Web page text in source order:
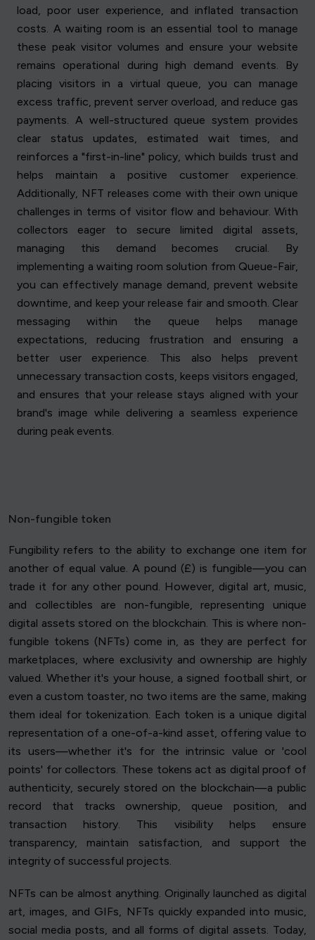
load, poor user experience, and inflated transaction
costs. A waiting room is an essential tool to manage
these peak visitor volumes and ensure your website
remains operational during high demand events. By
placing visitors in a virtual queue, you can manage
excess traffic, prevent server overload, and reduce gas
payments. A well-structured queue system provides
clear status updates, estimated wait times, and
reinforces a "first-in-line" policy, which builds trust and
helps maintain a positive customer experience.
Additionally, NFT releases come with their own unique
challenges in terms of visitor flow and behaviour. With
collectors eager to secure limited digital assets,
managing this demand becomes crucial. By
implementing a waiting room solution from Queue-Fair,
you can effectively manage demand, prevent website
downtime, and keep your release fair and smooth. Clear
messaging within the queue helps manage
expectations, reducing frustration and ensuring a
better user experience. This also helps prevent
unnecessary transaction costs, keeps visitors engaged,
and ensures that your release stays aligned with your
brand's image while delivering a seamless experience
during peak events.
Non-fungible token
Fungibility refers to the ability to exchange one item for
another of equal value. A pound (£) is fungible—you can
trade it for any other pound. However, digital art, music,
and collectibles are non-fungible, representing unique
digital assets stored on the blockchain. This is where non-
fungible tokens (NFTs) come in, as they are perfect for
marketplaces, where exclusivity and ownership are highly
valued. Whether it's your house, a signed football shirt, or
even a custom toaster, no two items are the same, making
them ideal for tokenization. Each token is a unique digital
representation of a one-of-a-kind asset, offering value to
its users—whether it's for the intrinsic value or 'cool
points' for collectors. These tokens act as digital proof of
authenticity, securely stored on the blockchain—a public
record that tracks ownership, queue position, and
transaction history. This visibility helps ensure
transparency, maintain satisfaction, and support the
integrity of successful projects.
NFTs can be almost anything. Originally launched as digital
art, images, and GIFs, NFTs quickly expanded into music,
social media posts, and all forms of digital assets. Today,